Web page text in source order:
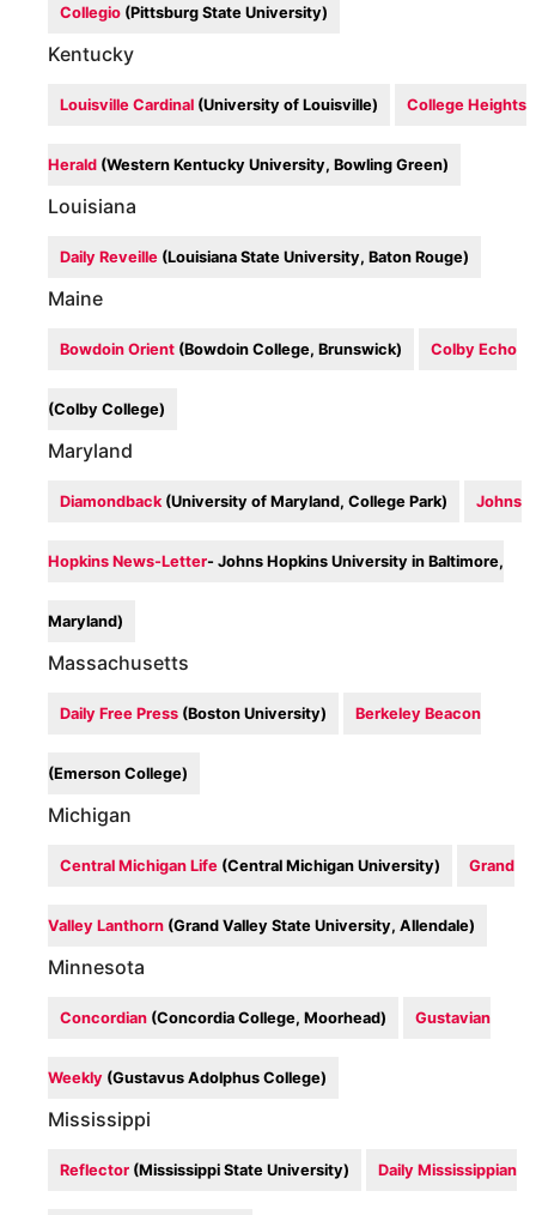
Collegio (Pittsburg State University)
Kentucky
Louisville Cardinal (University of Louisville) College Heights
Herald (Western Kentucky University, Bowling Green)
Louisiana
Daily Reveille (Louisiana State University, Baton Rouge)
Maine
Bowdoin Orient (Bowdoin College, Brunswick) Colby Echo
(Colby College)
Maryland
Diamondback(University of Maryland, College Park) Johns
Hopkins News-Letter- Johns Hopkins University in Baltimore,
Maryland)
Massachusetts
Daily Free Press (Boston University) Berkeley Beacon
(Emerson College)
Michigan
Central Michigan Life (Central Michigan University) Grand
Valley Lanthorn (Grand Valley State University, Allendale)
Minnesota
Concordian (Concordia College, Moorhead) Gustavian
Weekly (Gustavus Adolphus College)
Mississippi
Reflector (Mississippi State University) Daily Mississippian